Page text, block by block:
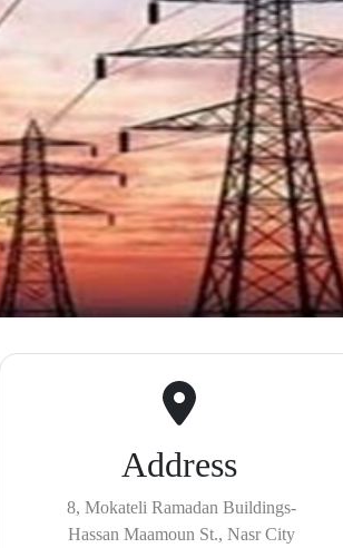
Address
8, Mokateli Ramadan Buildings-
Hassan Maamoun St., Nasr City